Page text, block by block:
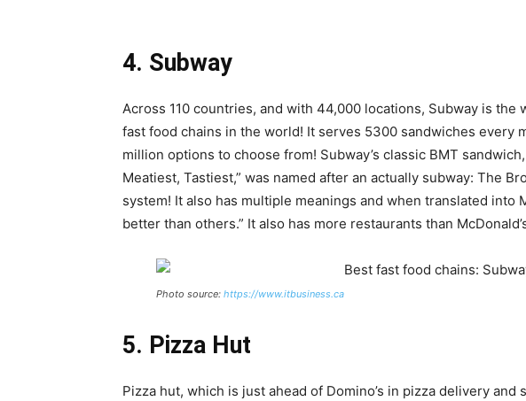
4. Subway
Across 110 countries, and with 44,000 locations, Subway is the
fast food chains in the world! It serves 5300 sandwiches every
million options to choose from! Subway’s classic BMT
Meatiest, Tastiest,” was named after an actually subway: The
system! It also has multiple meanings and when translated into
better than others.” It also has more restaurants than
Photo source: https://www.itbusiness.ca
5. Pizza Hut
Pizza hut, which is just ahead of Domino’s in pizza delivery